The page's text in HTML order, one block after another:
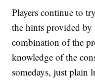
Players continue to
the hints provided
combination of the
knowledge of the
somedays, just plain